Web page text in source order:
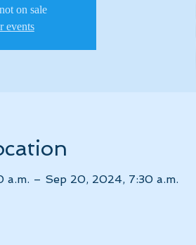
on sale
events
a.m. – Sep 20, 2024, 7:30 a.m.